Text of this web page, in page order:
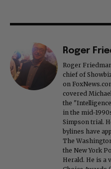
Roger
Roger
chief of
on
covered
the
in the mid-
Simpson trial.
bylines have
The
the New York
Herald. He is a